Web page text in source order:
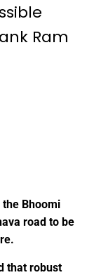
Ram
Bhoomi
road to be
that robust